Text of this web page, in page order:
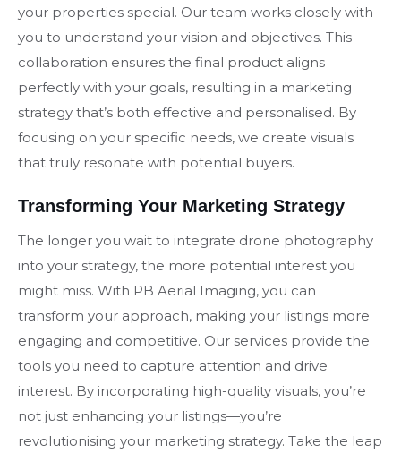
your properties special. Our team works closely with
you to understand your vision and objectives. This
collaboration ensures the final product aligns
perfectly with your goals, resulting in a marketing
strategy that’s both effective and personalised. By
focusing on your specific needs, we create visuals
that truly resonate with potential buyers.
Transforming Your Marketing Strategy
The longer you wait to integrate drone photography
into your strategy, the more potential interest you
might miss. With PB Aerial Imaging, you can
transform your approach, making your listings more
engaging and competitive. Our services provide the
tools you need to capture attention and drive
interest. By incorporating high-quality visuals, you’re
not just enhancing your listings—you’re
revolutionising your marketing strategy. Take the leap